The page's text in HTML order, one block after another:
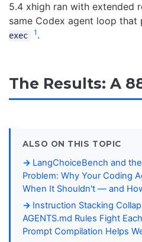
5.4 xhigh ran with extended
same Codex agent loop that
exec
1 .
The Results: A
ALSO ON THIS TOPIC
LangChoiceBench and
Problem: Why Your Coding
When It Shouldn't — and
Instruction Stacking
AGENTS.md Rules Fight
Prompt Compilation Helps